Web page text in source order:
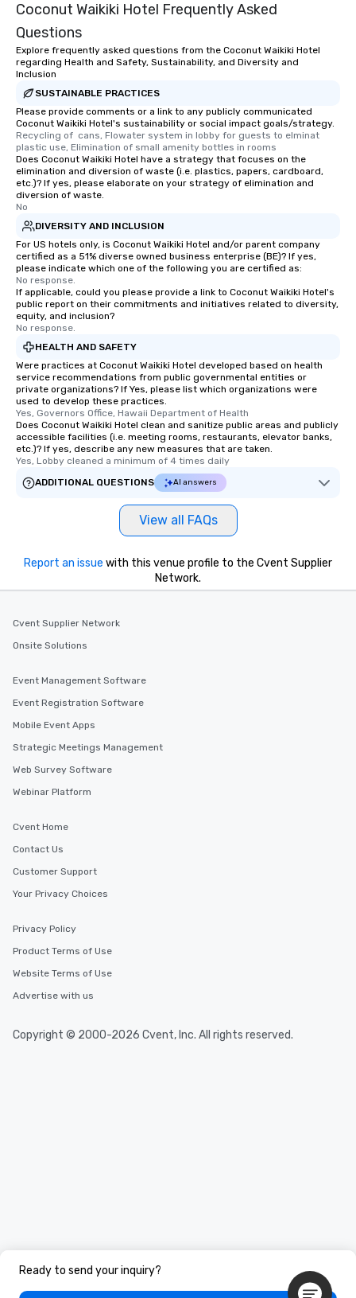
Coconut Waikiki Hotel Frequently Asked
Questions
Explore frequently asked questions from the Coconut Waikiki Hotel
regarding Health and Safety, Sustainability, and Diversity and
Inclusion
SUSTAINABLE PRACTICES
Please provide comments or a link to any publicly communicated
Coconut Waikiki Hotel's sustainability or social impact goals/strategy.
Recycling of  cans, Flowater system in lobby for guests to elminat
plastic use, Elimination of small amenity bottles in rooms
Does Coconut Waikiki Hotel have a strategy that focuses on the
elimination and diversion of waste (i.e. plastics, papers, cardboard,
etc.)? If yes, please elaborate on your strategy of elimination and
diversion of waste.
No
DIVERSITY AND INCLUSION
For US hotels only, is Coconut Waikiki Hotel and/or parent company
certified as a 51% diverse owned business enterprise (BE)? If yes,
please indicate which one of the following you are certified as:
No response.
If applicable, could you please provide a link to Coconut Waikiki Hotel's
public report on their commitments and initiatives related to diversity,
equity, and inclusion?
No response.
HEALTH AND SAFETY
Were practices at Coconut Waikiki Hotel developed based on health
service recommendations from public governmental entities or
private organizations? If Yes, please list which organizations were
used to develop these practices.
Yes, Governors Office, Hawaii Department of Health
Does Coconut Waikiki Hotel clean and sanitize public areas and publicly
accessible facilities (i.e. meeting rooms, restaurants, elevator banks,
etc.)? If yes, describe any new measures that are taken.
Yes, Lobby cleaned a minimum of 4 times daily
ADDITIONAL QUESTIONS
AI answers
View all FAQs
Ready to send your inquiry?
Report an issue with this venue profile to the Cvent Supplier
Network.
Cvent Supplier Network
Onsite Solutions
Event Management Software
Event Registration Software
Mobile Event Apps
Strategic Meetings Management
Web Survey Software
Webinar Platform
Cvent Home
Contact Us
Customer Support
Your Privacy Choices
Privacy Policy
Product Terms of Use
Website Terms of Use
Advertise with us
Copyright © 2000-2026 Cvent, Inc. All rights reserved.